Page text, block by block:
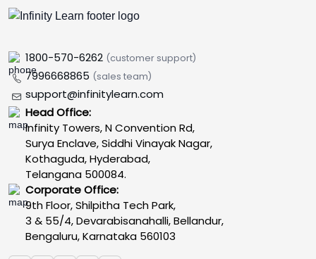
1800-570-6262 (customer support)
7996668865 (sales team)
support@infinitylearn.com
Head Office:
Infinity Towers, N Convention Rd,
Surya Enclave, Siddhi Vinayak Nagar,
Kothaguda, Hyderabad,
Telangana 500084.
Corporate Office:
9th Floor, Shilpitha Tech Park,
3 & 55/4, Devarabisanahalli, Bellandur,
Bengaluru, Karnataka 560103